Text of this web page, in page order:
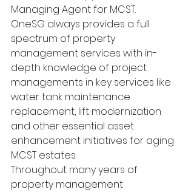
Managing Agent for MCST.
OneSG always provides a full
spectrum of property
management services with in-
depth knowledge of project
managements in key services like
water tank maintenance
replacement, lift modernization
and other essential asset
enhancement initiatives for aging
MCST estates.
Throughout many years of
property management